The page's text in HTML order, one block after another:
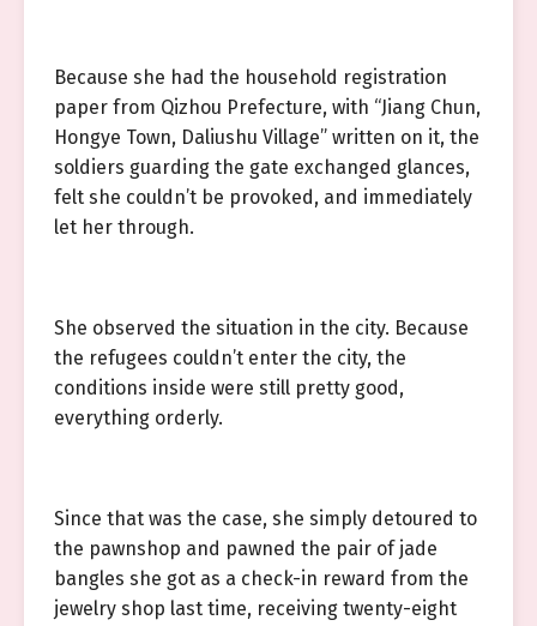
Because she had the household registration
paper from Qizhou Prefecture, with “Jiang Chun,
Hongye Town, Daliushu Village” written on it, the
soldiers guarding the gate exchanged glances,
felt she couldn’t be provoked, and immediately
let her through.
She observed the situation in the city. Because
the refugees couldn’t enter the city, the
conditions inside were still pretty good,
everything orderly.
Since that was the case, she simply detoured to
the pawnshop and pawned the pair of jade
bangles she got as a check-in reward from the
jewelry shop last time, receiving twenty-eight